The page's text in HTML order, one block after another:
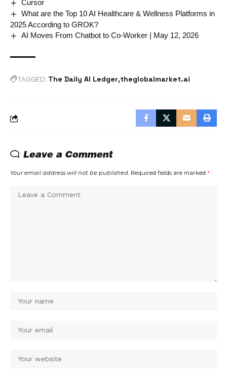
Cursor
What are the Top 10 AI Healthcare & Wellness Platforms in
2025 According to GROK?
AI Moves From Chatbot to Co-Worker | May 12, 2026
TAGGED: The Daily AI Ledger theglobalmarket.ai
Leave a Comment
Your email address will not be published. Required fields are marked *